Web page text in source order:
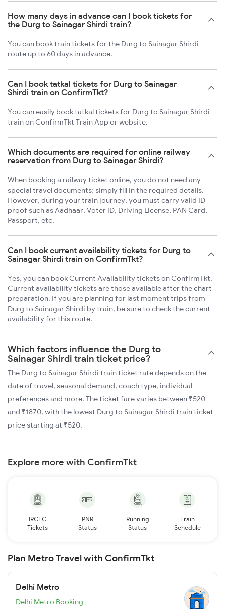
How many days in advance can I book tickets for
the Durg to Sainagar Shirdi train?
You can book train tickets for the Durg to Sainagar Shirdi
route up to 60 days in advance.
Can I book tatkal tickets for Durg to Sainagar
Shirdi train on ConfirmTkt?
You can easily book tatkal tickets for Durg to Sainagar Shirdi
train on ConfirmTkt Train App or website.
Which documents are required for online railway
reservation from Durg to Sainagar Shirdi?
When booking a railway ticket online, you do not need any
special travel documents; simply fill in the required details.
However, during your train journey, you must carry valid ID
proof such as Aadhaar, Voter ID, Driving License, PAN Card,
Passport, etc.
Can I book current availability tickets for Durg to
Sainagar Shirdi train on ConfirmTkt?
Yes, you can book Current Availability tickets on ConfirmTkt.
Current availability tickets are those available after the chart
preparation. If you are planning for last moment trips from
Durg to Sainagar Shirdi by train, be sure to check the current
availability for this route.
Which factors influence the Durg to
Sainagar Shirdi train ticket price?
The Durg to Sainagar Shirdi train ticket rate depends on the
date of travel, seasonal demand, coach type, individual
preferences and more. The ticket fare varies between ₹520
and ₹1870, with the lowest Durg to Sainagar Shirdi train ticket
price starting at ₹520.
Explore more with ConfirmTkt
IRCTC
Tickets
PNR
Status
Running
Status
Train
Schedule
Plan Metro Travel with ConfirmTkt
Delhi Metro
Delhi Metro Booking